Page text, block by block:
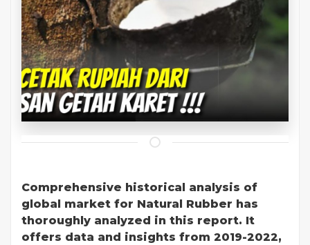
Comprehensive historical analysis of
global market for Natural Rubber has
thoroughly analyzed in this report. It
offers data and insights from 2019-2022,